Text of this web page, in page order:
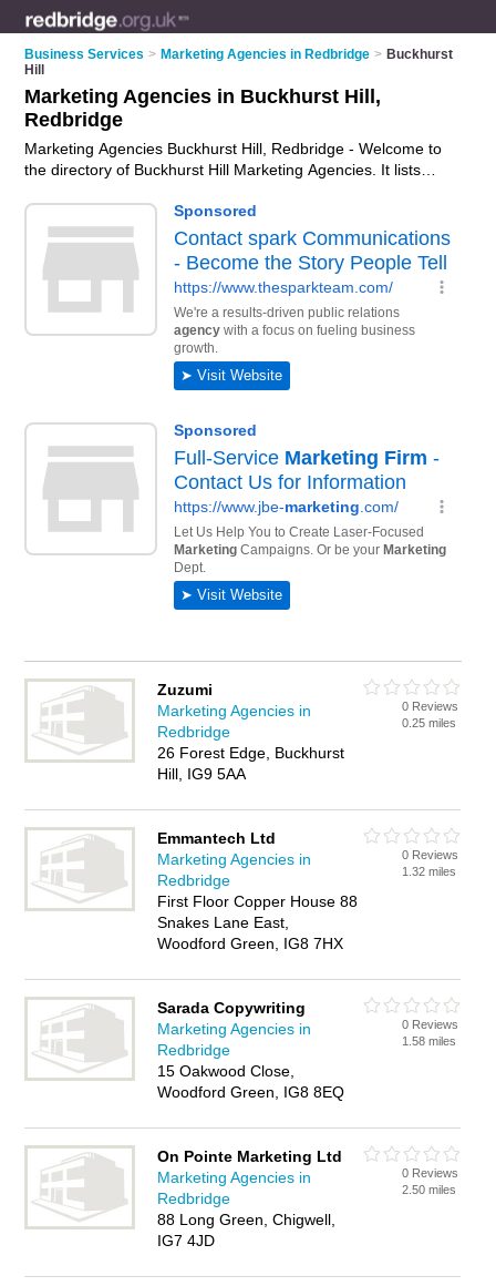
Business Services > Marketing Agencies in Redbridge > Buckhurst
Hill
Marketing Agencies in Buckhurst Hill,
Redbridge
Marketing Agencies Buckhurst Hill, Redbridge - Welcome to
the directory of Buckhurst Hill Marketing Agencies. It lists
marketing. Find business details, ratings and reviews of your
local marketing agency in Buckhurst Hill, Redbridge and write
your own review. Why not
advertiseyour marketing services
business on the Buckhurst Hill Business Directory – IT'S
Zuzumi
Marketing Agencies in
Redbridge
26 Forest Edge, Buckhurst
Hill, IG9 5AA
0 Reviews
0.25 miles
Emmantech Ltd
Marketing Agencies in
Redbridge
First Floor Copper House 88
Snakes Lane East,
Woodford Green, IG8 7HX
0 Reviews
1.32 miles
Sarada Copywriting
Marketing Agencies in
Redbridge
15 Oakwood Close,
Woodford Green, IG8 8EQ
0 Reviews
1.58 miles
On Pointe Marketing Ltd
Marketing Agencies in
Redbridge
88 Long Green, Chigwell,
IG7 4JD
0 Reviews
2.50 miles